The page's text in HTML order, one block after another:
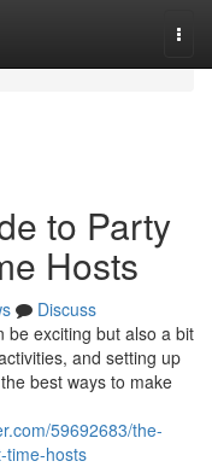
to Party
Hosts
Discuss
be exciting but also a bit
and setting up
best ways to make
59692683/the-
time-hosts